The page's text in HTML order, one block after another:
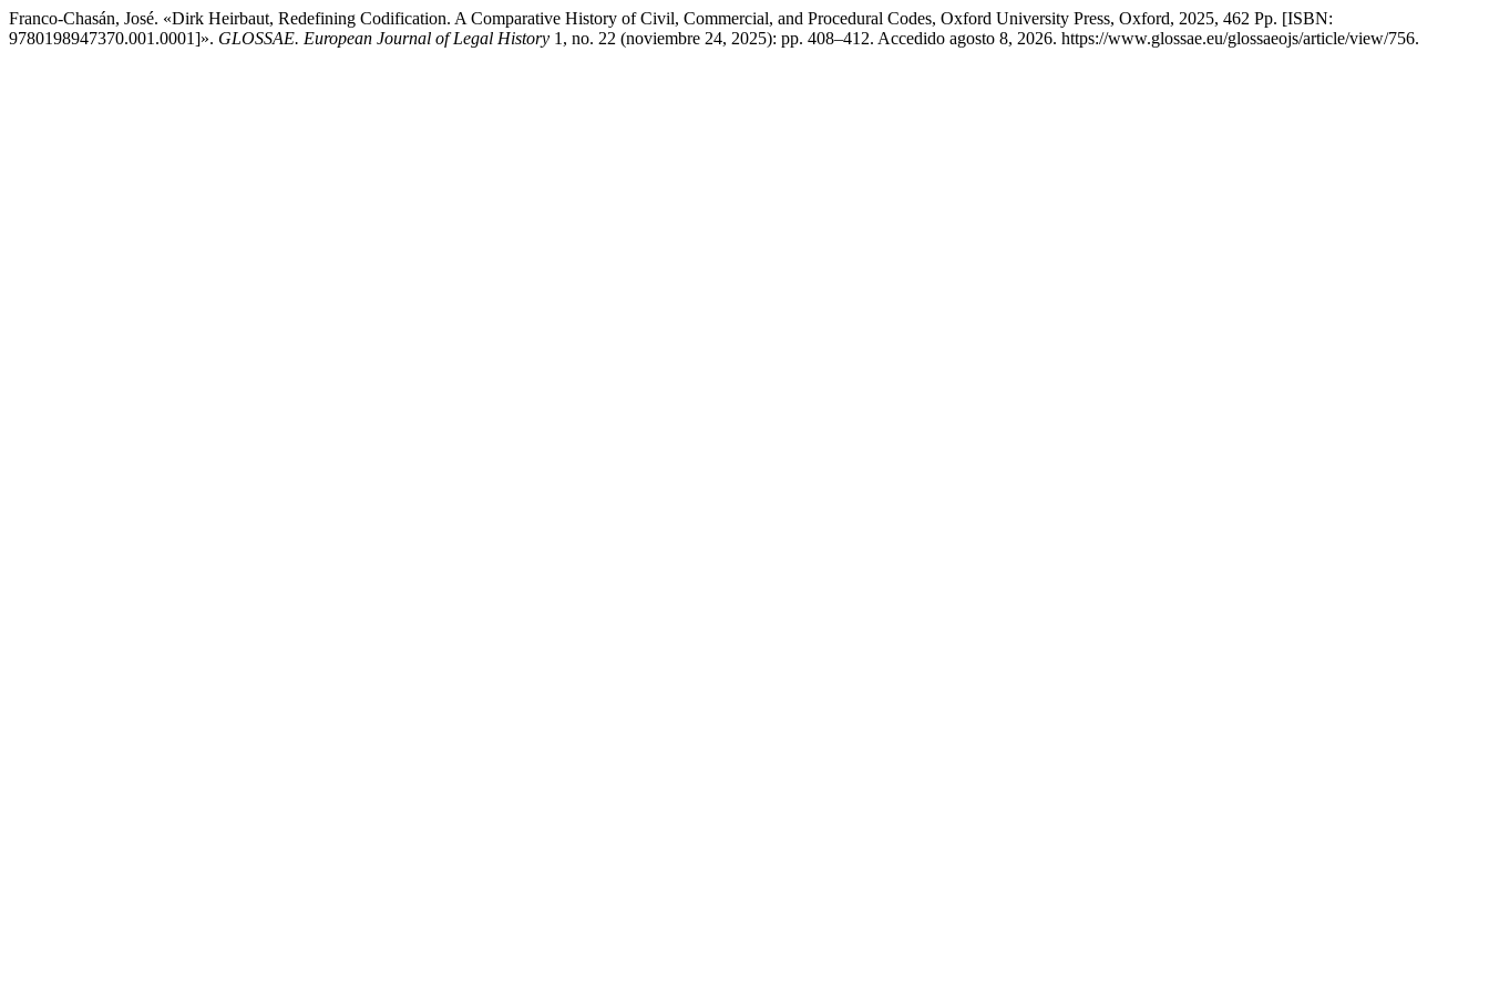
Franco-Chasán, José. «Dirk Heirbaut, Redefining Codification. A Comparative History of Civil, Commercial, and Procedural Codes, Oxford University Press, Oxford, 2025, 462 Pp. [ISBN:
9780198947370.001.0001]». GLOSSAE. European Journal of Legal History 1, no. 22 (noviembre 24, 2025): pp. 408–412. Accedido agosto 8, 2026. https://www.glossae.eu/glossaeojs/article/view/756.